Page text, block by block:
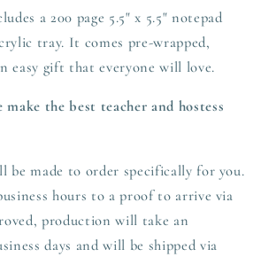
a 200 page 5.5" x 5.5" notepad
tray. It comes pre-wrapped,
easy gift that everyone will love.
the best teacher and hostess
be made to order specifically for you.
hours to a proof to arrive via
production will take an
days and will be shipped via